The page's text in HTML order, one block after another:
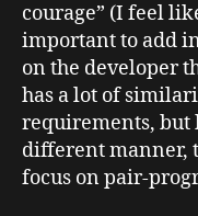
courage” (I feel
important to add
on the developer
has a lot of
requirements, but
different manner,
focus on pair-